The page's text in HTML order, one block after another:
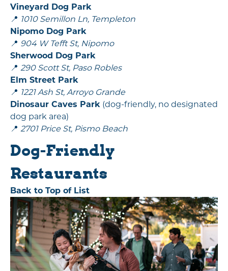
Vineyard Dog Park
📍 1010 Semillon Ln, Templeton
Nipomo Dog Park
📍 904 W Tefft St, Nipomo
Sherwood Dog Park
📍 290 Scott St, Paso Robles
Elm Street Park
📍 1221 Ash St, Arroyo Grande
Dinosaur Caves Park (dog-friendly, no designated
dog park area)
📍 2701 Price St, Pismo Beach
Dog-Friendly
Restaurants
Back to Top of List